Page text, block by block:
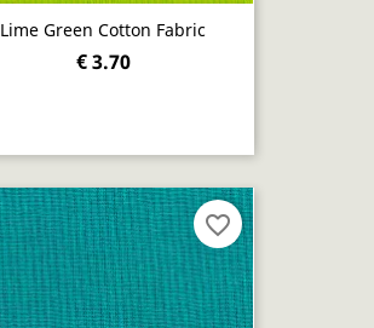
Lime Green Cotton Fabric
€ 3.70
favorite_border